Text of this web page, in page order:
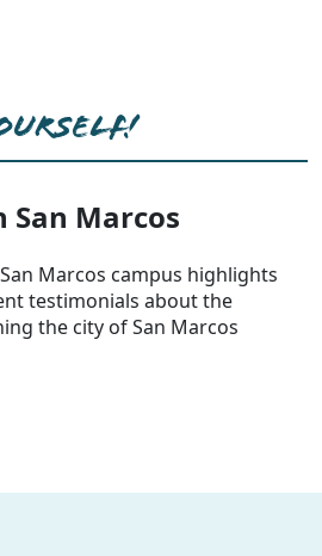
San Marcos
Marcos campus highlights
testimonials about the
the city of San Marcos